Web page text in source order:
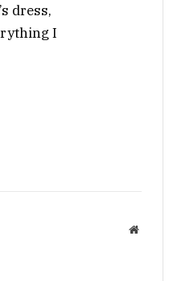
dress,
I
Website